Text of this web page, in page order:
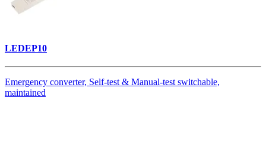
LEDEP10
Emergency converter, Self-test & Manual-test switchable,
maintained